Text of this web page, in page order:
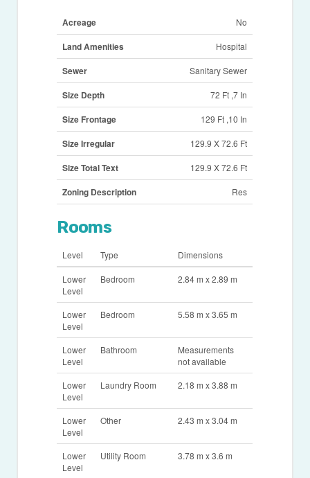
Acreage No
Land Amenities Hospital
Sewer Sanitary Sewer
Size Depth 72 Ft ,7 In
Size Frontage 129 Ft ,10 In
Size Irregular 129.9 X 72.6 Ft
Size Total Text 129.9 X 72.6 Ft
Zoning Description Res
Rooms
Level Type Dimensions
Lower
Level
Bedroom 2.84 m x 2.89 m
Lower
Level
Bedroom 5.58 m x 3.65 m
Lower
Level
Bathroom
Measurements
not available
Lower
Level
Laundry Room 2.18 m x 3.88 m
Lower
Level
Other 2.43 m x 3.04 m
Lower
Level
Utility Room 3.78 m x 3.6 m